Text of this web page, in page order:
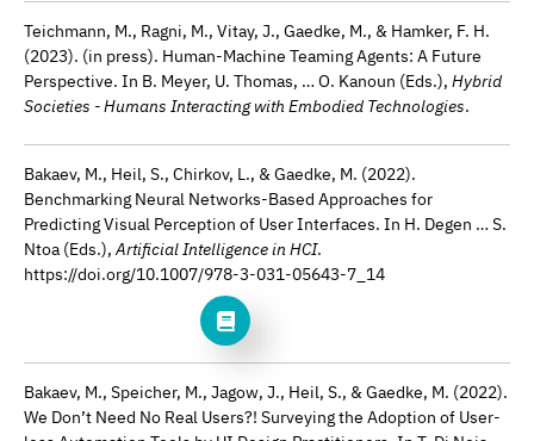
Teichmann, M., Ragni, M., Vitay, J., Gaedke, M., & Hamker, F. H.
(2023). (in press). Human-Machine Teaming Agents: A Future
Perspective. In B. Meyer, U. Thomas, … O. Kanoun (Eds.), Hybrid
Societies - Humans Interacting with Embodied Technologies.
Bakaev, M., Heil, S., Chirkov, L., & Gaedke, M. (2022).
Benchmarking Neural Networks-Based Approaches for
Predicting Visual Perception of User Interfaces. In H. Degen … S.
Ntoa (Eds.),Artificial Intelligence in HCI.
https://doi.org/10.1007/978-3-031-05643-7_14
Bakaev, M., Speicher, M., Jagow, J., Heil, S., & Gaedke, M. (2022).
We Don’t Need No Real Users?! Surveying the Adoption of User-